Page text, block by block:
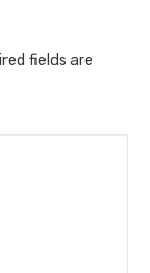
fields are